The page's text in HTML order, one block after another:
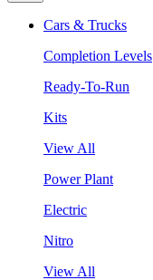
Cars & Trucks
Completion Levels
Ready-To-Run
Kits
View All
Power Plant
Electric
Nitro
View All